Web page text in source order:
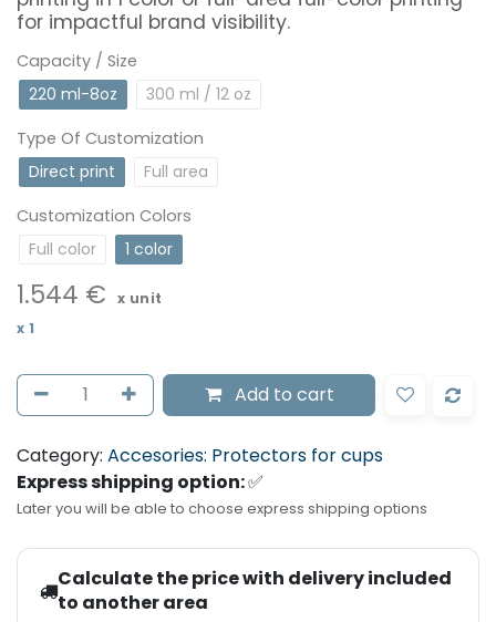
for impactful brand visibility.
Capacity / Size
220 ml-8oz
300 ml / 12 oz
Type Of Customization
Direct print
Full area
Customization Colors
Full color
1 color
1.544 €
x unit
x 1
Add to cart
Category: Accesories: Protectors for cups
Express shipping option:✅
Later you will be able to choose express shipping options
Calculate the price with delivery included
to another area